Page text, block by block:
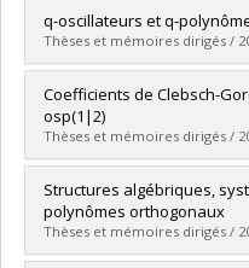
Graduate :Bossé, Éric-
Cycle : Master's
Grade :M. Sc.
Lien vers le document
q-oscillateurs et q-
Thèses et mémoires dirigés /
Graduate : Gaboriaud,
Cycle :Master's
Grade :M. Sc.
Lien vers le document
Coefficients de Clebsch-
osp(1|2)
Thèses et mémoires dirigés /
Graduate :Bergeron,
Cycle :Master's
Grade :M. Sc.
Lien vers le document
Structures algébriques,
polynômes orthogonaux
Thèses et mémoires dirigés /